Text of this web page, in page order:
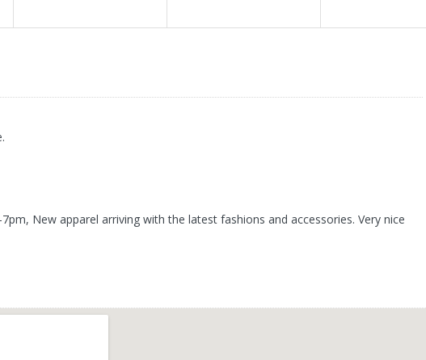
New apparel arriving with the latest fashions and accessories. Very nice